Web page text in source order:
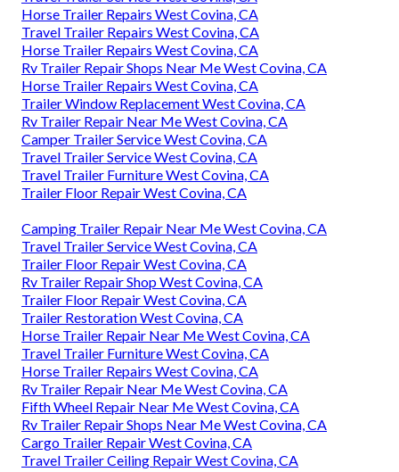
Horse Trailer Repairs West Covina, CA
Travel Trailer Repairs West Covina, CA
Horse Trailer Repairs West Covina, CA
Rv Trailer Repair Shops Near Me West Covina, CA
Horse Trailer Repairs West Covina, CA
Trailer Window Replacement West Covina, CA
Rv Trailer Repair Near Me West Covina, CA
Camper Trailer Service West Covina, CA
Travel Trailer Service West Covina, CA
Travel Trailer Furniture West Covina, CA
Trailer Floor Repair West Covina, CA
Camping Trailer Repair Near Me West Covina, CA
Travel Trailer Service West Covina, CA
Trailer Floor Repair West Covina, CA
Rv Trailer Repair Shop West Covina, CA
Trailer Floor Repair West Covina, CA
Trailer Restoration West Covina, CA
Horse Trailer Repair Near Me West Covina, CA
Travel Trailer Furniture West Covina, CA
Horse Trailer Repairs West Covina, CA
Rv Trailer Repair Near Me West Covina, CA
Fifth Wheel Repair Near Me West Covina, CA
Rv Trailer Repair Shops Near Me West Covina, CA
Cargo Trailer Repair West Covina, CA
Travel Trailer Ceiling Repair West Covina, CA